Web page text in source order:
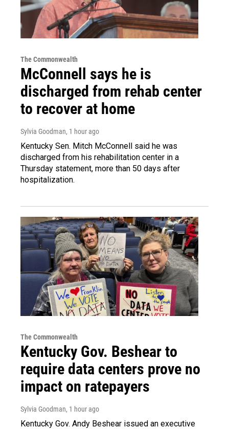
The Commonwealth
McConnell says he is
discharged from rehab center
to recover at home
Sylvia Goodman, 1 hour ago
Kentucky Sen. Mitch McConnell said he was
discharged from his rehabilitation center in a
Thursday statement, more than 50 days after
hospitalization.
The Commonwealth
Kentucky Gov. Beshear to
require data centers prove no
impact on ratepayers
Sylvia Goodman, 1 hour ago
Kentucky Gov. Andy Beshear issued an executive